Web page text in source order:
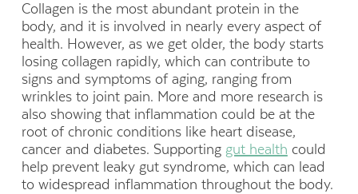
Collagen is the most abundant protein in the
body, and it is involved in nearly every aspect of
health. However, as we get older, the body starts
losing collagen rapidly, which can contribute to
signs and symptoms of aging, ranging from
wrinkles to joint pain. More and more research is
also showing that inflammation could be at the
root of chronic conditions like heart disease,
cancer and diabetes. Supporting gut health could
help prevent leaky gut syndrome, which can lead
to widespread inflammation throughout the body.